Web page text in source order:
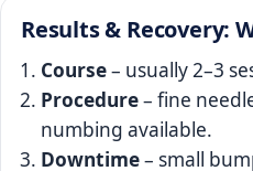
Results & Recovery:
Course– usually 2–3
Procedure– fine
numbing available.
Downtime– small